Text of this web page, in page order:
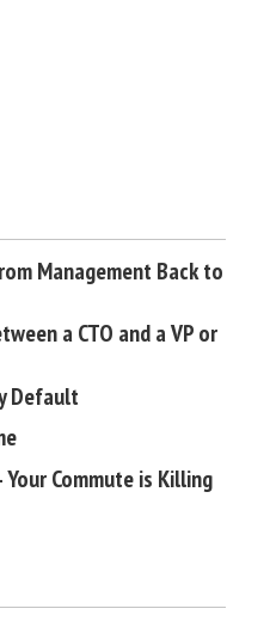
Management Back to
a CTO and a VP or
Default
Commute is Killing